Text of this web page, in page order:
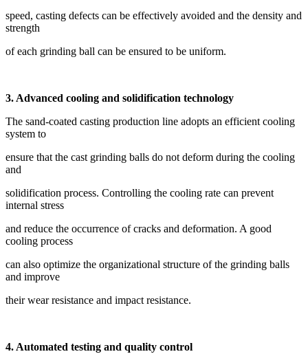
speed, casting defects can be effectively avoided and the density and
strength
of each grinding ball can be ensured to be uniform.
3. Advanced cooling and solidification technology
The sand-coated casting production line adopts an efficient cooling
system to
ensure that the cast grinding balls do not deform during the cooling
and
solidification process. Controlling the cooling rate can prevent
internal stress
and reduce the occurrence of cracks and deformation. A good
cooling process
can also optimize the organizational structure of the grinding balls
and improve
their wear resistance and impact resistance.
4. Automated testing and quality control